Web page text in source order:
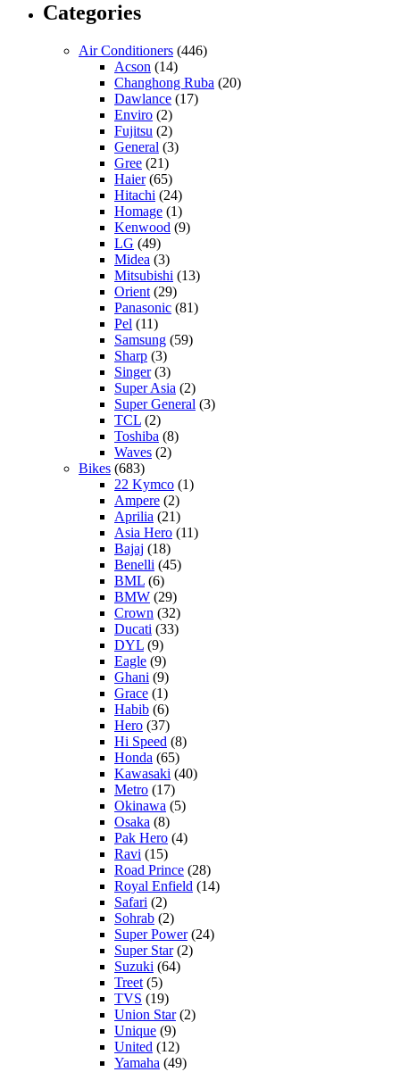
Categories
Air Conditioners (446)
Acson (14)
Changhong Ruba (20)
Dawlance (17)
Enviro (2)
Fujitsu (2)
General (3)
Gree (21)
Haier(65)
Hitachi (24)
Homage (1)
Kenwood (9)
LG (49)
Midea (3)
Mitsubishi (13)
Orient (29)
Panasonic (81)
Pel (11)
Samsung (59)
Sharp (3)
Singer(3)
Super Asia (2)
Super General (3)
TCL (2)
Toshiba (8)
Waves (2)
Bikes (683)
22 Kymco (1)
Ampere (2)
Aprilia (21)
Asia Hero (11)
Bajaj (18)
Benelli (45)
BML (6)
BMW (29)
Crown (32)
Ducati (33)
DYL (9)
Eagle (9)
Ghani (9)
Grace (1)
Habib (6)
Hero (37)
Hi Speed (8)
Honda (65)
Kawasaki (40)
Metro (17)
Okinawa (5)
Osaka (8)
Pak Hero (4)
Ravi (15)
Road Prince (28)
Royal Enfield (14)
Safari (2)
Sohrab (2)
Super Power(24)
Super Star(2)
Suzuki (64)
Treet (5)
TVS (19)
Union Star(2)
Unique (9)
United (12)
Yamaha (49)